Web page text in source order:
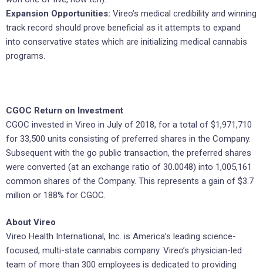
Expansion Opportunities: Vireo’s medical credibility and winning
track record should prove beneficial as it attempts to expand
into conservative states which are initializing medical cannabis
programs.
CGOC Return on Investment
CGOC invested in Vireo in July of 2018, for a total of $1,971,710
for 33,500 units consisting of preferred shares in the Company.
Subsequent with the go public transaction, the preferred shares
were converted (at an exchange ratio of 30.0048) into 1,005,161
common shares of the Company. This represents a gain of $3.7
million or 188% for CGOC.
About Vireo
Vireo Health International, Inc. is America’s leading science-
focused, multi-state cannabis company. Vireo’s physician-led
team of more than 300 employees is dedicated to providing